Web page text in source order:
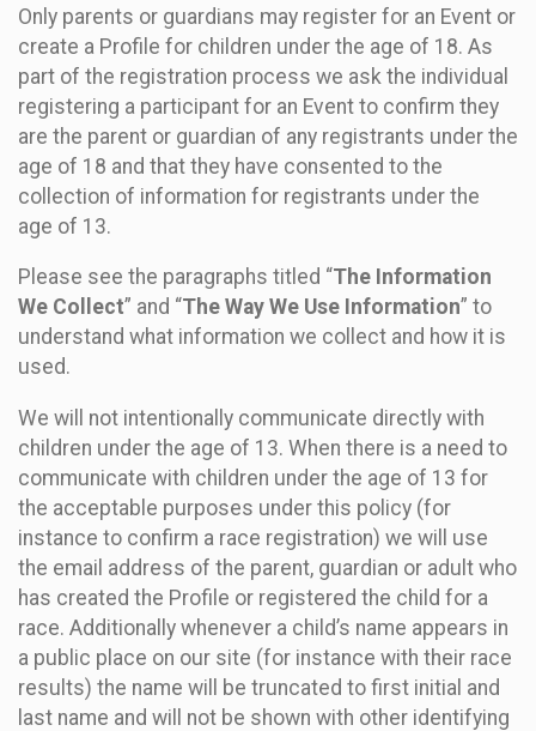
Only parents or guardians may register for an Event or
create a Profile for children under the age of 18. As
part of the registration process we ask the individual
registering a participant for an Event to confirm they
are the parent or guardian of any registrants under the
age of 18 and that they have consented to the
collection of information for registrants under the
age of 13.
Please see the paragraphs titled “The Information
We Collect” and “The Way We Use Information” to
understand what information we collect and how it is
used.
We will not intentionally communicate directly with
children under the age of 13. When there is a need to
communicate with children under the age of 13 for
the acceptable purposes under this policy (for
instance to confirm a race registration) we will use
the email address of the parent, guardian or adult who
has created the Profile or registered the child for a
race. Additionally whenever a child’s name appears in
a public place on our site (for instance with their race
results) the name will be truncated to first initial and
last name and will not be shown with other identifying